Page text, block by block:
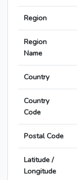
Region
Region
Name
Country
Country
Code
Postal Code
Latitude /
Longitude